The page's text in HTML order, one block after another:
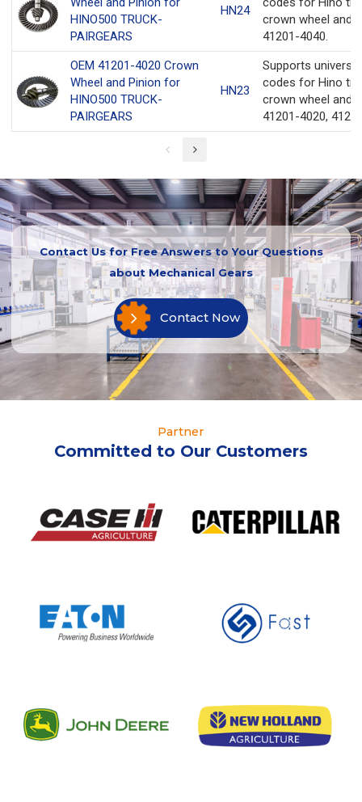
HINO500 TRUCK-
PAIRGEARS
HN24
crown wheel and
41201-4040.
OEM 41201-4020 Crown
Wheel and Pinion for
HINO500 TRUCK-
PAIRGEARS
HN23
Supports universal
codes for Hino
crown wheel and
41201-4020,
Contact Us for Free Answers to Your Questions
about Mechanical Gears
Contact Now
Partner
Committed to Our Customers